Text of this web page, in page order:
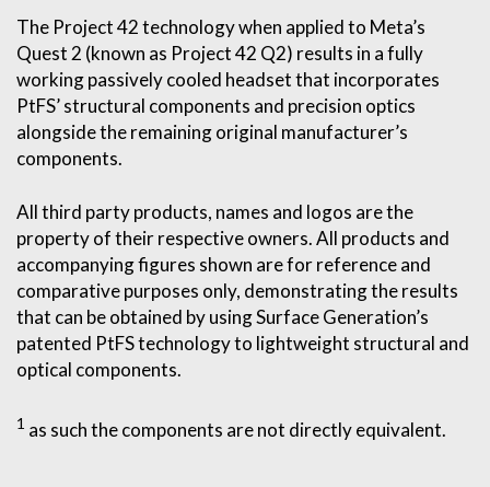
The Project 42 technology when applied to Meta’s
Quest 2 (known as Project 42 Q2) results in a fully
working passively cooled headset that incorporates
PtFS’ structural components and precision optics
alongside the remaining original manufacturer’s
components.
All third party products, names and logos are the
property of their respective owners. All products and
accompanying figures shown are for reference and
comparative purposes only, demonstrating the results
that can be obtained by using Surface Generation’s
patented PtFS technology to lightweight structural and
optical components.
1 as such the components are not directly equivalent.